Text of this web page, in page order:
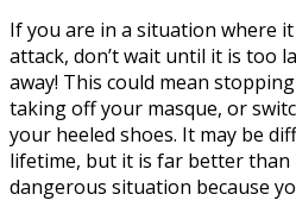
If you are in a situation where
attack, don’t wait until it is too
away! This could mean
taking off your masque, or
your heeled shoes. It may be
lifetime, but it is far better than
dangerous situation because